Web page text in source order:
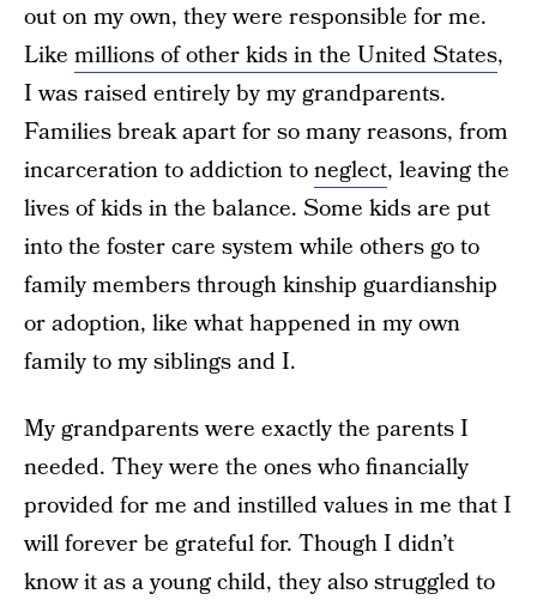
out on my own, they were responsible for me.
Like millions of other kids in the United States,
I was raised entirely by my grandparents.
Families break apart for so many reasons, from
incarceration to addiction toneglect, leaving the
lives of kids in the balance. Some kids are put
into the foster care system while others go to
family members through kinship guardianship
or adoption, like what happened in my own
family to my siblings and I.
My grandparents were exactly the parents I
needed. They were the ones who financially
provided for me and instilled values in me that I
will forever be grateful for. Though I didn’t
know it as a young child, they also struggled to